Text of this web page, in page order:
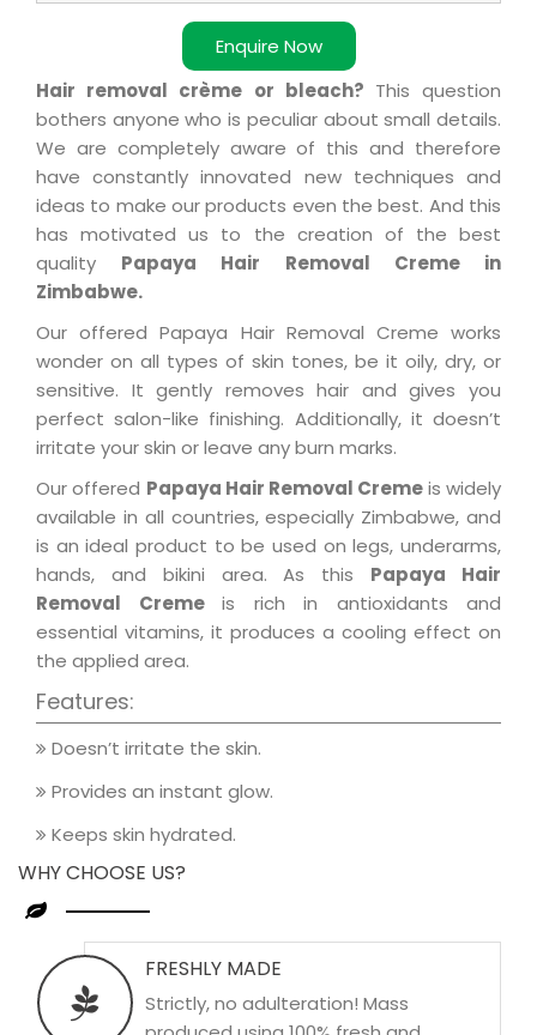
Enquire Now
Hair removal crème or bleach? This question
bothers anyone who is peculiar about small details.
We are completely aware of this and therefore
have constantly innovated new techniques and
ideas to make our products even the best. And this
has motivated us to the creation of the best
quality Papaya Hair Removal Creme in
Zimbabwe.
Our offered Papaya Hair Removal Creme works
wonder on all types of skin tones, be it oily, dry, or
sensitive. It gently removes hair and gives you
perfect salon-like finishing. Additionally, it doesn’t
irritate your skin or leave any burn marks.
Our offered Papaya Hair Removal Cremeis widely
available in all countries, especially Zimbabwe, and
is an ideal product to be used on legs, underarms,
hands, and bikini area. As this Papaya Hair
Removal Creme is rich in antioxidants and
essential vitamins, it produces a cooling effect on
the applied area.
Features:
Doesn’t irritate the skin.
Provides an instant glow.
Keeps skin hydrated.
WHY CHOOSE US?
FRESHLY MADE
Strictly, no adulteration! Mass